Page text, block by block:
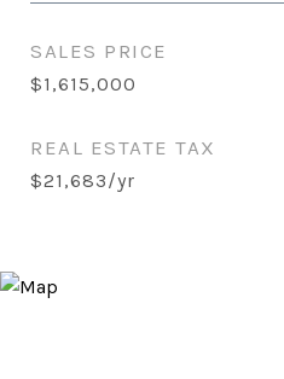
SALES PRICE
$1,615,000
REAL ESTATE TAX
$21,683/yr